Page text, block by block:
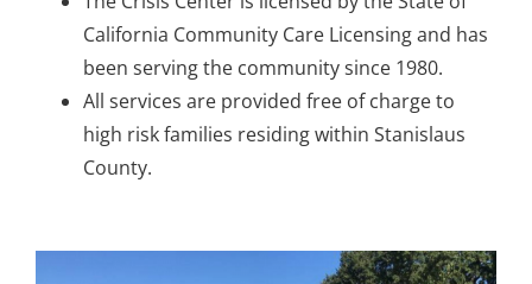
California Community Care Licensing and has
been serving the community since 1980.
All services are provided free of charge to
high risk families residing within Stanislaus
County.